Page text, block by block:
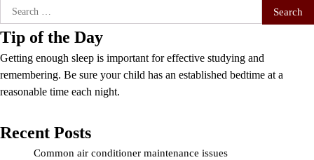
Search
for:
Tip of the Day
Getting enough sleep is important for effective studying and
remembering. Be sure your child has an established bedtime at a
reasonable time each night.
Recent Posts
Common air conditioner maintenance issues